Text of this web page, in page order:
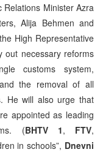
Minister Azra
Alija Behmen and
High Representative
out necessary reforms
customs system,
the removal of all
He will also urge that
appointed as leading
(BHTV 1, FTV,
in schools”, Dnevni